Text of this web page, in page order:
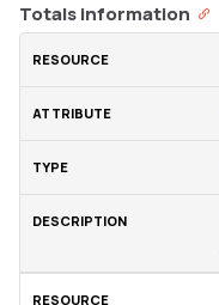
Totals information